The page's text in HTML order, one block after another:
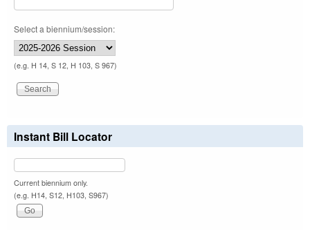
Select a biennium/session:
(e.g. H 14, S 12, H 103, S 967)
Instant Bill Locator
Current biennium only.
(e.g. H14, S12, H103, S967)